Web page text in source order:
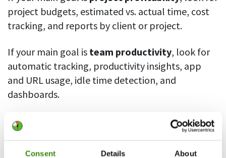
Consent Details About
project budgets, estimated vs. actual time, cost
tracking, and reports by client or project.
If your main goal is team productivity, look for
automatic tracking, productivity insights, app
and URL usage, idle time detection, and
dashboards.
If your main goal is workload planning, look for
capacity reports, scheduling, project progress
tracking, and team-level analytics.